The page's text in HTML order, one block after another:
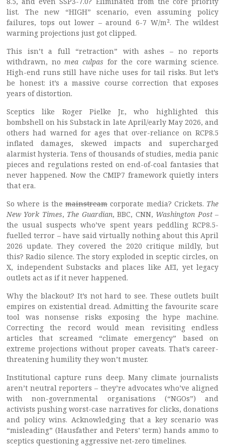
list. The new “HIGH” scenario, even assuming policy
failures, tops out lower – around 6-7 W/m². The wildest
warming projections just got clipped.
This isn’t a full “retraction” with ashes – no reports
withdrawn, nomea culpas for the core warming science.
High-end runs still have niche uses for tail risks. But let’s
be honest: it’s a massive course correction that exposes
years of distortion.
Sceptics like Roger Pielke Jr., who highlighted this
bombshell on his Substack in late April/early May 2026, and
others had warned for ages that over-reliance on RCP8.5
inflated damages, skewed impacts and supercharged
alarmist hysteria. Tens of thousands of studies, media panic
pieces and regulations rested on end-of-coal fantasies that
never happened. Now the CMIP7 framework quietly inters
that era.
So where is the mainstream corporate media? Crickets. The
New York Times, The Guardian, BBC, CNN, Washington Post–
the usual suspects who’ve spent years peddling RCP8.5-
fuelled terror – have said virtually nothing about this April
2026 update. They covered the 2020 critique mildly, but
this? Radio silence. The story exploded in sceptic circles, on
X, independent Substacks and places like AEI, yet legacy
outlets act as if it never happened.
Why the blackout? It’s not hard to see. These outlets built
empires on existential dread. Admitting the favourite scare
tool was nonsense risks exposing the hype machine.
Correcting the record would mean revisiting endless
articles that screamed “climate emergency” based on
extreme projections without proper caveats. That’s career-
threatening humility they won’t muster.
Institutional capture runs deep. Many climate journalists
aren’t neutral reporters – they’re advocates who’ve aligned
with non-governmental organisations (“NGOs”) and
activists pushing worst-case narratives for clicks, donations
and policy wins. Acknowledging that a key scenario was
“misleading” (Hausfather and Peters’ term) hands ammo to
sceptics questioning aggressive net-zero timelines.